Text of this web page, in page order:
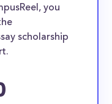
you
scholarship